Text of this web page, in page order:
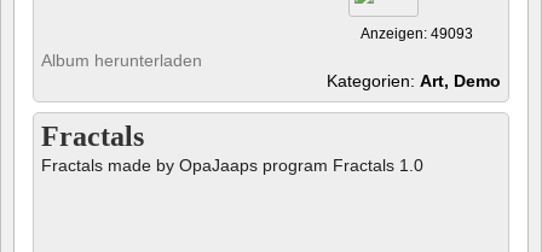
Anzeigen: 49093
Album herunterladen
Kategorien: Art, Demo
Fractals
Fractals made by OpaJaaps program Fractals 1.0